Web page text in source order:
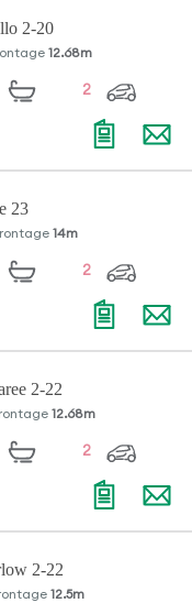
2-20
12.68m
2
23
14m
2
2-22
12.68m
2
2-22
12.5m